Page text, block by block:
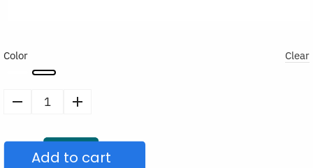
Color Clear
Productivity
Flip
Add to cart